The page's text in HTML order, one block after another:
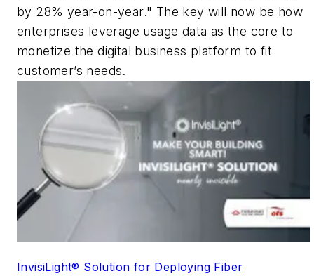
by 28% year-on-year." The key will now be how
enterprises leverage usage data as the core to
monetize the digital business platform to fit
customer’s needs.
InvisiLight® Solution for Deploying Fiber